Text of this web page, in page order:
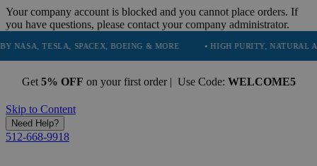
Your company account is blocked and you cannot place orders. If
you have questions, please contact your company administrator.
SPACEX, BOEING & MORE • HIGH PURITY, NATURAL AND
Get 5% OFF on your first order | Use Code: WELCOME5
Skip to Content
Need Help?
512-668-9918